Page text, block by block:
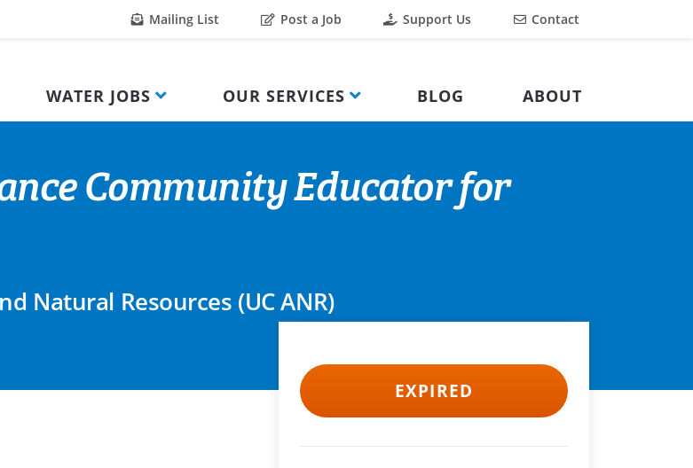
Mailing List Post a Job Support Us Contact
WATER JOBS OUR SERVICES BLOG ABOUT
Community Educator for
Natural Resources (UC ANR)
EXPIRED